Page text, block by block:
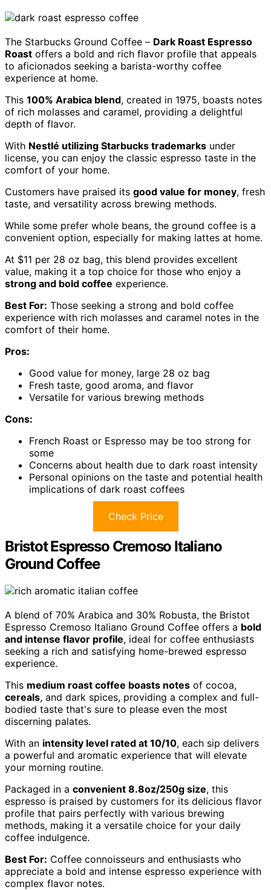
The Starbucks Ground Coffee – Dark Roast Espresso
Roast offers a bold and rich flavor profile that appeals
to aficionados seeking a barista-worthy coffee
experience at home.
This 100% Arabica blend, created in 1975, boasts notes
of rich molasses and caramel, providing a delightful
depth of flavor.
With Nestlé utilizing Starbucks trademarks under
license, you can enjoy the classic espresso taste in the
comfort of your home.
Customers have praised its good value for money, fresh
taste, and versatility across brewing methods.
While some prefer whole beans, the ground coffee is a
convenient option, especially for making lattes at home.
At $11 per 28 oz bag, this blend provides excellent
value, making it a top choice for those who enjoy a
strong and bold coffee experience.
Best For: Those seeking a strong and bold coffee
experience with rich molasses and caramel notes in the
comfort of their home.
Pros:
Good value for money, large 28 oz bag
Fresh taste, good aroma, and flavor
Versatile for various brewing methods
Cons:
French Roast or Espresso may be too strong for
some
Concerns about health due to dark roast intensity
Personal opinions on the taste and potential health
implications of dark roast coffees
Check Price
Bristot Espresso Cremoso Italiano
Ground Coffee
A blend of 70% Arabica and 30% Robusta, the Bristot
Espresso Cremoso Italiano Ground Coffee offers a bold
and intense flavor profile, ideal for coffee enthusiasts
seeking a rich and satisfying home-brewed espresso
experience.
This medium roast coffee boasts notes of cocoa,
cereals, and dark spices, providing a complex and full-
bodied taste that's sure to please even the most
discerning palates.
With an intensity level rated at 10/10, each sip delivers
a powerful and aromatic experience that will elevate
your morning routine.
Packaged in a convenient 8.8oz/250g size, this
espresso is praised by customers for its delicious flavor
profile that pairs perfectly with various brewing
methods, making it a versatile choice for your daily
coffee indulgence.
Best For: Coffee connoisseurs and enthusiasts who
appreciate a bold and intense espresso experience with
complex flavor notes.